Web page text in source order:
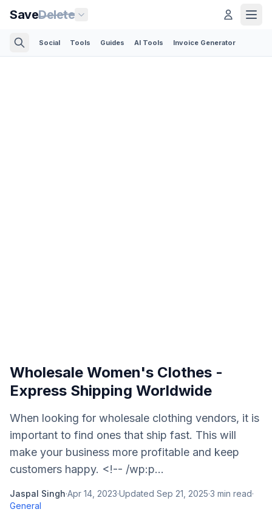
SaveDelete
Social Tools Guides AI Tools Invoice Generator
Wholesale Women's Clothes -
Express Shipping Worldwide
When looking for wholesale clothing vendors, it is
important to find ones that ship fast. This will
make your business more profitable and keep
customers happy. <!-- /wp:p...
Jaspal Singh·Apr 14, 2023·Updated Sep 21, 2025·3 min read·
General